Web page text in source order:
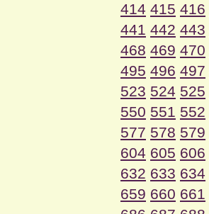
414 415 416
441 442 443
468 469 470
495 496 497
523 524 525
550 551 552
577 578 579
604 605 606
632 633 634
659 660 661